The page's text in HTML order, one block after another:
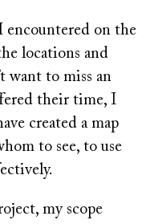
encountered on the
locations and
want to miss an
their time, I
created a map
to see, to use
my scope